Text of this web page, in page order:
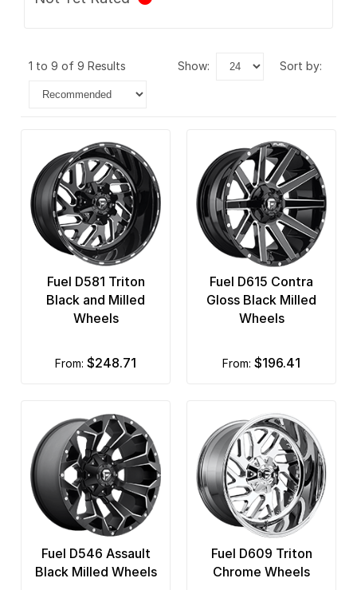
1 to 9 of 9 Results show: sort by:
Fuel D581 Triton
Black and Milled
Wheels
from: $248.71
Fuel D615 Contra
Gloss Black Milled
Wheels
from: $196.41
Fuel D546 Assault
Black Milled Wheels
Fuel D609 Triton
Chrome Wheels